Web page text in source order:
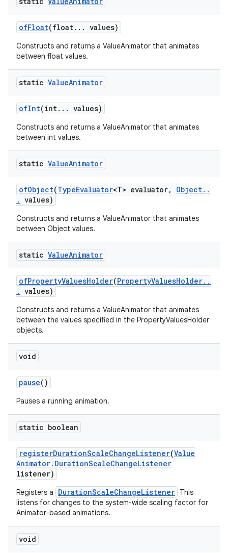
ofFloat(float. . . values)
Constructs and returns a ValueAnimator that animates
between float values.
static ValueAnimator
ofInt(int. . . values)
Constructs and returns a ValueAnimator that animates
between int values.
static ValueAnimator
ofObject(TypeEvaluator<T> evaluator, Object. .
. values)
Constructs and returns a ValueAnimator that animates
between Object values.
static ValueAnimator
ofPropertyValuesHolder(PropertyValuesHolder. .
. values)
Constructs and returns a ValueAnimator that animates
between the values specified in the PropertyValuesHolder
objects.
void
pause()
Pauses a running animation.
static boolean
registerDurationScaleChangeListener(Value
Animator. DurationScaleChangeListener
listener)
Registers a DurationScaleChangeListener This
listens for changes to the system-wide scaling factor for
Animator-based animations.
void